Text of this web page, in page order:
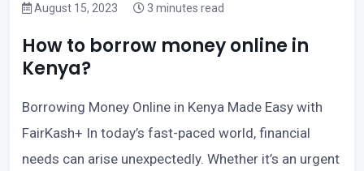
August 15, 2023 3 minutes read
How to borrow money online in
Kenya?
Borrowing Money Online in Kenya Made Easy with
FairKash+ In today’s fast-paced world, financial
needs can arise unexpectedly. Whether it’s an urgent